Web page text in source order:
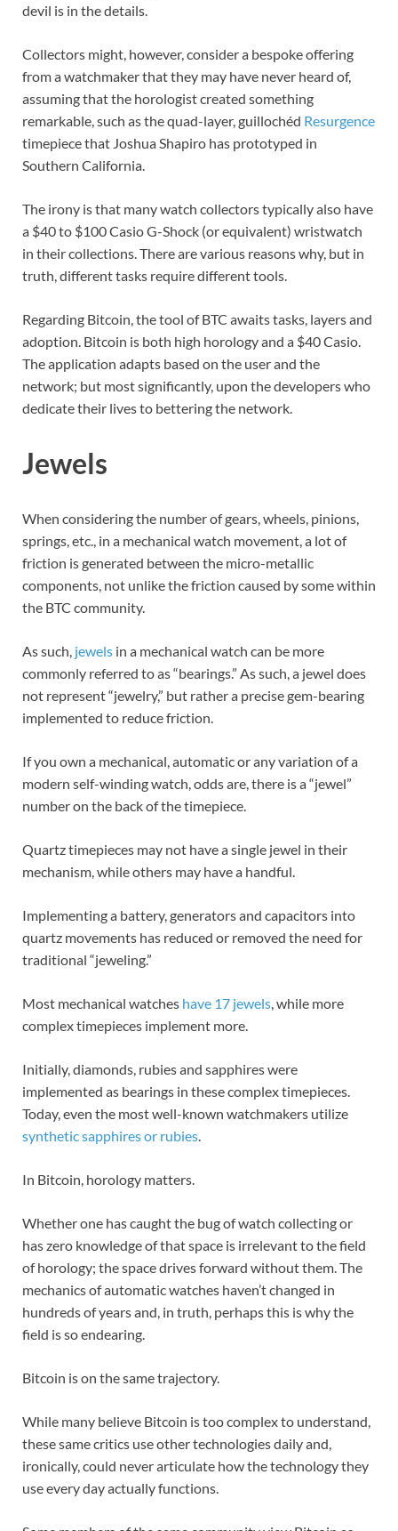
devil is in the details.
Collectors might, however, consider a bespoke offering
from a watchmaker that they may have never heard of,
assuming that the horologist created something
remarkable, such as the quad-layer, guillochéd Resurgence
timepiece that Joshua Shapiro has prototyped in
Southern California.
The irony is that many watch collectors typically also have
a $40 to $100 Casio G-Shock (or equivalent) wristwatch
in their collections. There are various reasons why, but in
truth, different tasks require different tools.
Regarding Bitcoin, the tool of BTC awaits tasks, layers and
adoption. Bitcoin is both high horology and a $40 Casio.
The application adapts based on the user and the
network; but most significantly, upon the developers who
dedicate their lives to bettering the network.
Jewels
When considering the number of gears, wheels, pinions,
springs, etc., in a mechanical watch movement, a lot of
friction is generated between the micro-metallic
components, not unlike the friction caused by some within
the BTC community.
As such, jewels in a mechanical watch can be more
commonly referred to as “bearings.” As such, a jewel does
not represent “jewelry,” but rather a precise gem-bearing
implemented to reduce friction.
If you own a mechanical, automatic or any variation of a
modern self-winding watch, odds are, there is a “jewel”
number on the back of the timepiece.
Quartz timepieces may not have a single jewel in their
mechanism, while others may have a handful.
Implementing a battery, generators and capacitors into
quartz movements has reduced or removed the need for
traditional “jeweling.”
Most mechanical watches have 17 jewels , while more
complex timepieces implement more.
Initially, diamonds, rubies and sapphires were
implemented as bearings in these complex timepieces.
Today, even the most well-known watchmakers utilize
synthetic sapphires or rubies
In Bitcoin, horology matters.
Whether one has caught the bug of watch collecting or
has zero knowledge of that space is irrelevant to the field
of horology; the space drives forward without them. The
mechanics of automatic watches haven’t changed in
hundreds of years and, in truth, perhaps this is why the
field is so endearing.
Bitcoin is on the same trajectory.
While many believe Bitcoin is too complex to understand,
these same critics use other technologies daily and,
ironically, could never articulate how the technology they
use every day actually functions.